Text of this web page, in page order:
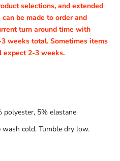
selections, and extended
be made to order and
turn around time with
weeks total. Sometimes items
expect 2-3 weeks.
polyester, 5% elastane
wash cold. Tumble dry low.